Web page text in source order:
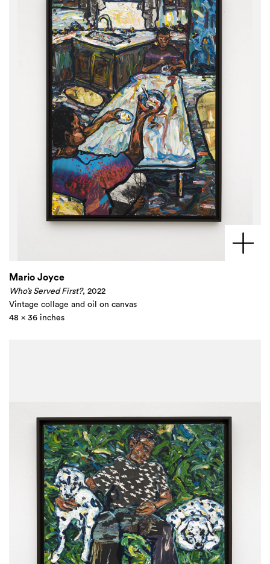
Mario Joyce
Who’s Served First?, 2022
Vintage collage and oil on canvas
48 x 36 inches